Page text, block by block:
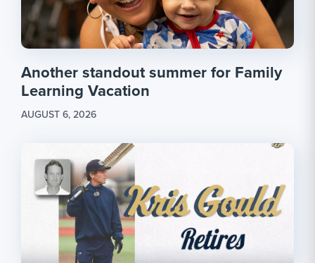
Another standout summer for Family
Learning Vacation
AUGUST 6, 2026